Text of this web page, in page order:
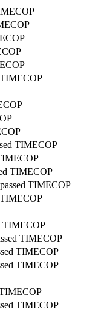
TIMECOP
TIMECOP
TIMECOP
TIMECOP
TIMECOP
TIMECOP
TIMECOP
TIMECOP